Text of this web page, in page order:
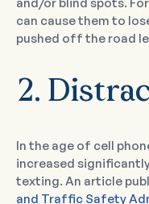
and/or blind spots.
can cause them to
pushed off the road
2.
In the age of cell
increased
texting. An article
and Traffic Safety